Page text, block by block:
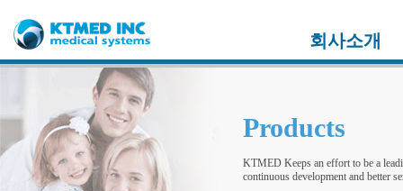
회사소개
Products
KTMED Keeps an effort to be a
continuous development and better